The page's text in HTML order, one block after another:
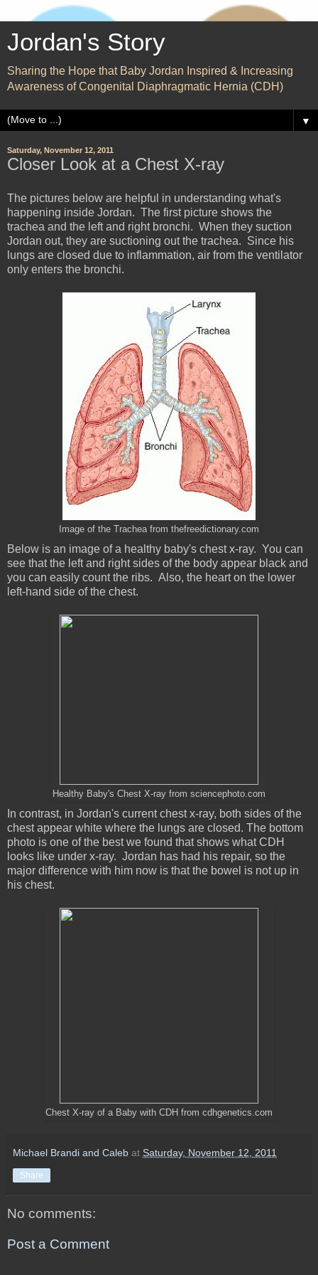
Jordan's Story
Sharing the Hope that Baby Jordan Inspired & Increasing
Awareness of Congenital Diaphragmatic Hernia (CDH)
▼
Saturday, November 12, 2011
Closer Look at a Chest X-ray
The pictures below are helpful in understanding what's
happening inside Jordan. The first picture shows the
trachea and the left and right bronchi. When they suction
Jordan out, they are suctioning out the trachea. Since his
lungs are closed due to inflammation, air from the ventilator
only enters the bronchi.
Image of the Trachea from thefreedictionary.com
Below is an image of a healthy baby's chest x-ray. You can
see that the left and right sides of the body appear black and
you can easily count the ribs. Also, the heart on the lower
left-hand side of the chest.
Healthy Baby's Chest X-ray from sciencephoto.com
In contrast, in Jordan's current chest x-ray, both sides of the
chest appear white where the lungs are closed. The bottom
photo is one of the best we found that shows what CDH
looks like under x-ray. Jordan has had his repair, so the
major difference with him now is that the bowel is not up in
his chest.
Chest X-ray of a Baby with CDH from cdhgenetics.com
Michael Brandi and Caleb at Saturday, November 12, 2011
Share
No comments:
Post a Comment